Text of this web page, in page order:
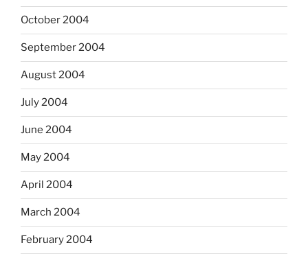
October 2004
September 2004
August 2004
July 2004
June 2004
May 2004
April 2004
March 2004
February 2004